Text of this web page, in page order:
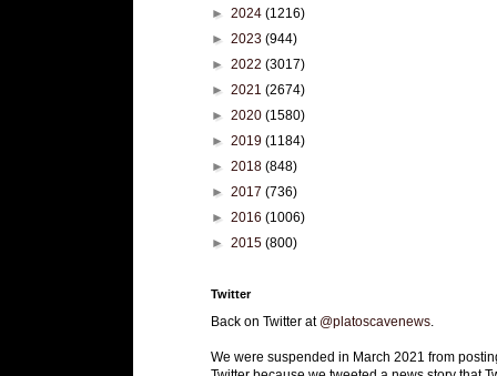
► 2024 (1216)
► 2023 (944)
► 2022 (3017)
► 2021 (2674)
► 2020 (1580)
► 2019 (1184)
► 2018 (848)
► 2017 (736)
► 2016 (1006)
► 2015 (800)
Twitter
Back on Twitter at @platoscavenews
We were suspended in March 2021 from